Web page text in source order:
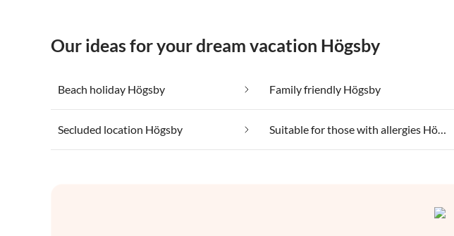
Our ideas for your dream vacation Högsby
Beach holiday Högsby Family friendly Högsby
Secluded location Högsby Suitable for those with allergies Högsby